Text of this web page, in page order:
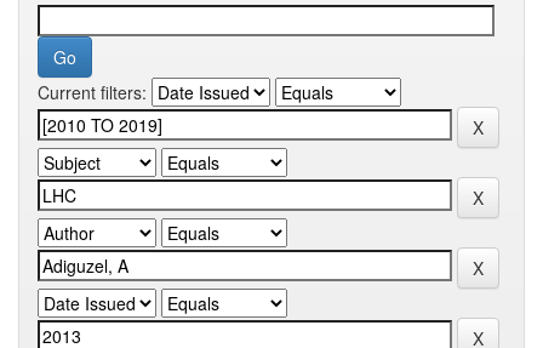
Current filters: